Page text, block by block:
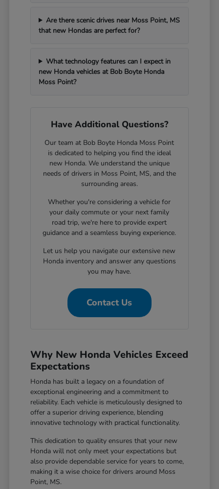
Are there scenic drives near Moss Point, MS
that new Hondas are perfect for?
What technology features can I expect in
new Honda vehicles at Bob Boyte Honda
Moss Point?
Have Additional Questions?
Our team at Bob Boyte Honda Moss Point
is dedicated to helping you find the ideal
new Honda. We understand the unique
needs of drivers in Moss Point, MS, and the
surrounding areas.
Whether you're considering a vehicle for
your daily commute or your next family
road trip, we're here to provide expert
guidance and a seamless buying experience.
Let us help you navigate our extensive new
Honda inventory and answer any questions
you may have.
Contact Us
Why New Honda Vehicles Exceed
Expectations
Honda has built a legacy on a foundation of
exceptional engineering and a commitment to
reliability. Each vehicle is meticulously designed to
offer a superior driving experience, blending
innovative technology with practical functionality.
This dedication to quality ensures that your new
Honda will not only meet your expectations but
also provide dependable service for years to come,
making it a wise choice for drivers around Moss
Point, MS.